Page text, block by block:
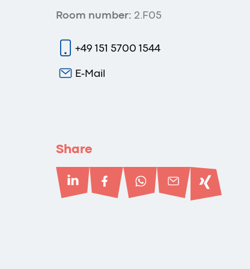
Room number: 2.F05
+49 151 5700 1544
E-Mail
Share